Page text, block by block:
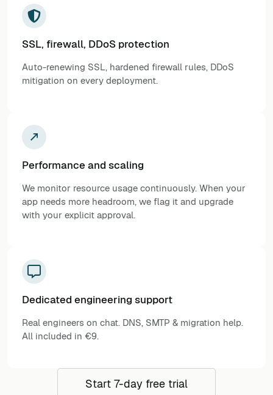
SSL, firewall, DDoS protection
Auto-renewing SSL, hardened firewall rules, DDoS
mitigation on every deployment.
Performance and scaling
We monitor resource usage continuously. When your
app needs more headroom, we flag it and upgrade
with your explicit approval.
Dedicated engineering support
Real engineers on chat. DNS, SMTP & migration help.
All included in €9.
Start 7-day free trial